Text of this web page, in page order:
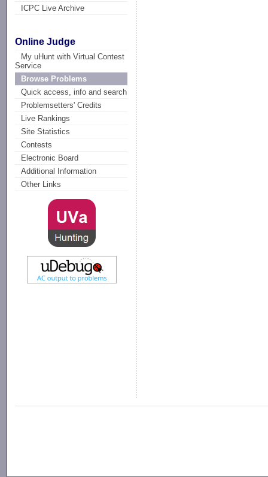
ICPC Live Archive
Online Judge
My uHunt with Virtual Contest
Service
Browse Problems
Quick access, info and search
Problemsetters' Credits
Live Rankings
Site Statistics
Contests
Electronic Board
Additional Information
Other Links